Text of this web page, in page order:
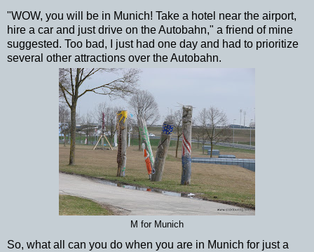
"WOW, you will be in Munich! Take a hotel near the airport,
hire a car and just drive on the Autobahn," a friend of mine
suggested. Too bad, I just had one day and had to prioritize
several other attractions over the Autobahn.
M for Munich
So, what all can you do when you are in Munich for just a